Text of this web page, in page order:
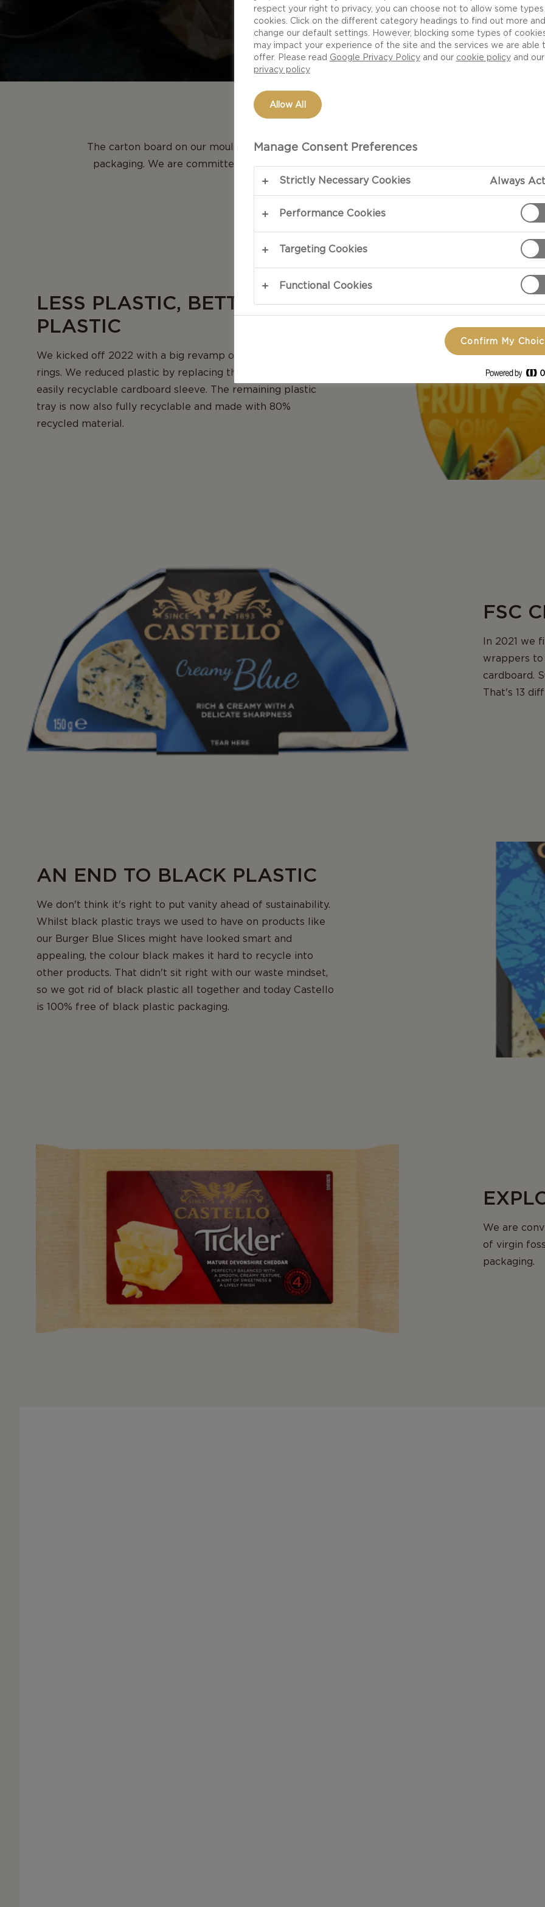
The carton board on our mould cheese for example is already 100% sourced from FSC and
packaging. We are committed to the journey ahead towards a more circular economy.
well as the bumps in the road, we've experienced so
LESS PLASTIC, BETTER
PLASTIC
We kicked off 2022 with a big revamp of our cream cheese
rings. We reduced plastic by replacing the plastic lid with an
easily recyclable cardboard sleeve. The remaining plastic
tray is now also fully recyclable and made with 80%
recycled material.
FSC
In 2021 we
wrappers
cardboard.
That's 13
AN END TO BLACK PLASTIC
We don't think it's right to put vanity ahead of sustainability.
Whilst black plastic trays we used to have on products like
our Burger Blue Slices might have looked smart and
appealing, the colour black makes it hard to recycle into
other products. That didn't sit right with our waste mindset,
so we got rid of black plastic all together and today Castello
is 100% free of black plastic packaging.
We are
of virgin
packaging.
respect your right to privacy, you can choose not to allow some
cookies. Click on the different category headings to find out more and
change our default settings. However, blocking some types of
may impact your experience of the site and the services we are able
offer. Please read Google Privacy Policyand our cookie policyand our
privacy policy
Allow All
Manage Consent Preferences
Strictly Necessary Cookies Always
Performance Cookies
Targeting Cookies
Functional Cookies
Confirm My